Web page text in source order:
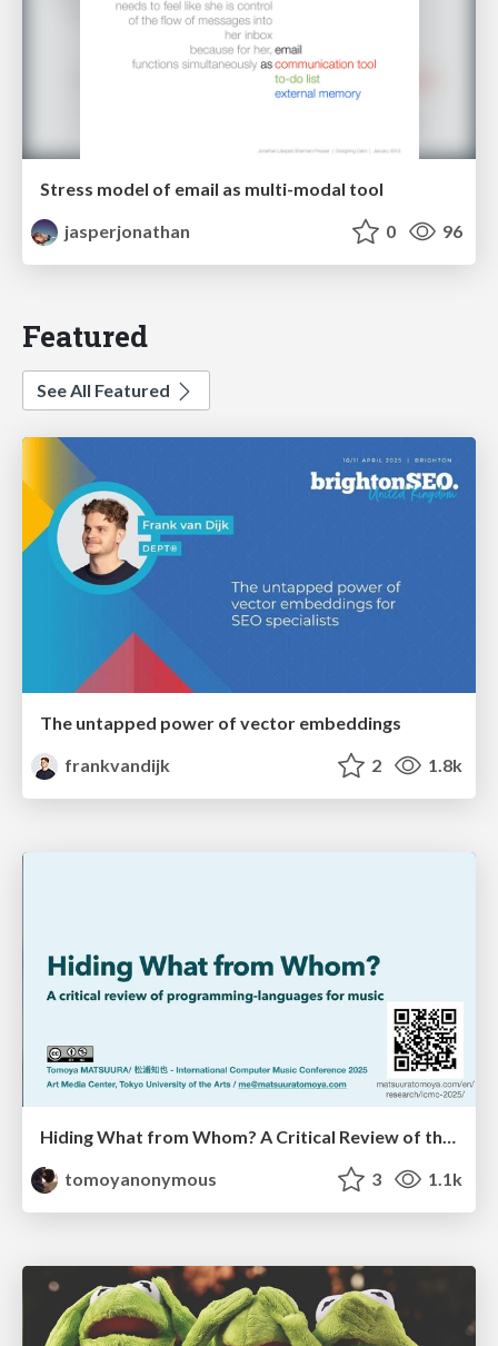
Stress model of email as multi-modal tool
jasperjonathan
0 96
Featured
See All Featured
The untapped power of vector embeddings
frankvandijk
2 1.8k
Hiding What from Whom? A Critical Review of the History of Programming languages for Music
tomoyanonymous
3 1.1k